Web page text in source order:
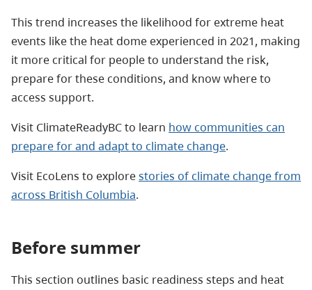
This trend increases the likelihood for extreme heat
events like the heat dome experienced in 2021, making
it more critical for people to understand the risk,
prepare for these conditions, and know where to
access support.
Visit ClimateReadyBC to learn how communities can
prepare for and adapt to climate change.
Visit EcoLens to explorestories of climate change from
across British Columbia.
Before summer
This section outlines basic readiness steps and heat